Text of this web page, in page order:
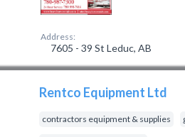
Address:
7605 - 39 St Leduc, AB
Rentco Equipment Ltd
contractors equipment & supplies